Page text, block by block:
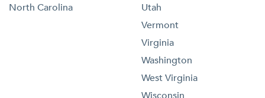
North Carolina
Utah
Vermont
Virginia
Washington
West Virginia